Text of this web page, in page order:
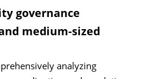
governance
medium-sized
analyzing